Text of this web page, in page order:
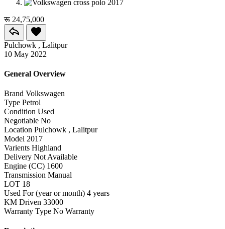
रू 24,75,000
Pulchowk , Lalitpur
10 May 2022
General Overview
Brand Volkswagen
Type Petrol
Condition Used
Negotiable No
Location Pulchowk , Lalitpur
Model 2017
Varients Highland
Delivery Not Available
Engine (CC) 1600
Transmission Manual
LOT 18
Used For (year or month) 4 years
KM Driven 33000
Warranty Type No Warranty